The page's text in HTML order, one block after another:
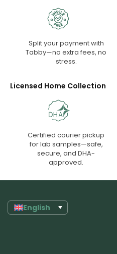
Split your payment with
Tabby—no extra fees, no
stress.
Licensed Home Collection
Certified courier pickup
for lab samples—safe,
secure, and DHA-
approved.
English